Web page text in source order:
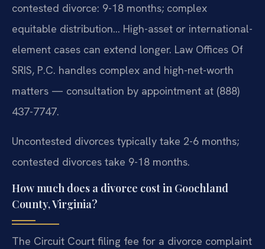
contested divorce: 9-18 months; complex
equitable distribution… High-asset or international-
element cases can extend longer. Law Offices Of
SRIS, P.C. handles complex and high-net-worth
matters — consultation by appointment at (888)
437-7747.
Uncontested divorces typically take 2-6 months;
contested divorces take 9-18 months.
How much does a divorce cost in Goochland
County, Virginia?
The Circuit Court filing fee for a divorce complaint